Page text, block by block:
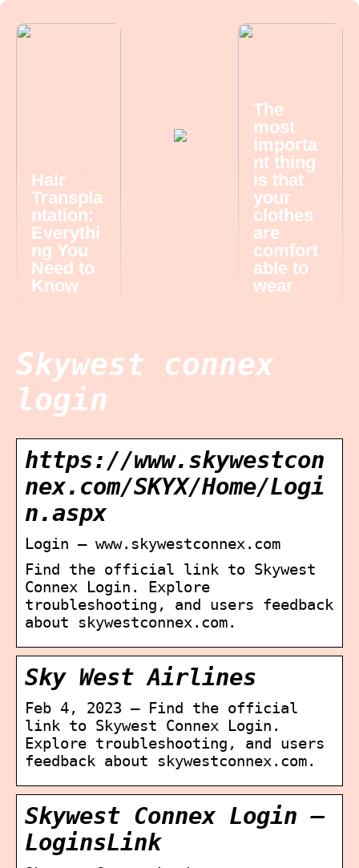
Hair
Transpla
ntation:
Everythi
ng You
Need to
Know
The
most
importa
nt thing
is that
your
clothes
are
comfort
able to
wear
Skywest connex
login
https://www.skywestcon
nex.com/SKYX/Home/Logi
n.aspx
Login – www.skywestconnex.com
Find the official link to Skywest
Connex Login. Explore
troubleshooting, and users feedback
about skywestconnex.com.
Sky West Airlines
Feb 4, 2023 — Find the official
link to Skywest Connex Login.
Explore troubleshooting, and users
feedback about skywestconnex.com.
Skywest Connex Login –
LoginsLink